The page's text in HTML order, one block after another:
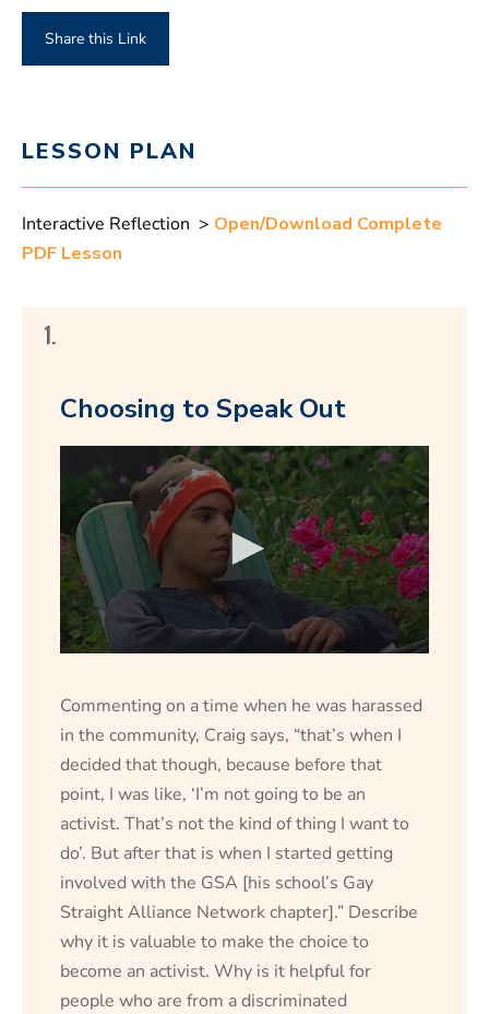
Share this Link
LESSON PLAN
Interactive Reflection > Open/Download Complete
PDF Lesson
1.
Choosing to Speak Out
Commenting on a time when he was harassed
in the community, Craig says, “that’s when I
decided that though, because before that
point, I was like, ‘I’m not going to be an
activist. That’s not the kind of thing I want to
do’. But after that is when I started getting
involved with the GSA [his school’s Gay
Straight Alliance Network chapter].” Describe
why it is valuable to make the choice to
become an activist. Why is it helpful for
people who are from a discriminated